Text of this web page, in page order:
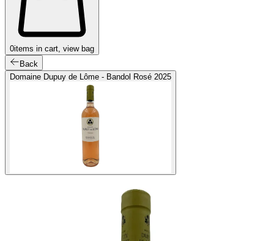
0items in cart, view bag
Back
Domaine Dupuy de Lôme - Bandol Rosé 2025